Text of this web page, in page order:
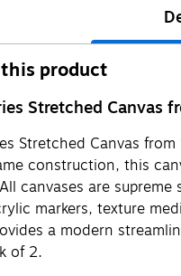
product
Stretched Canvas
Stretched Canvas
construction, this
canvases are
markers, texture
a modern
of 2.